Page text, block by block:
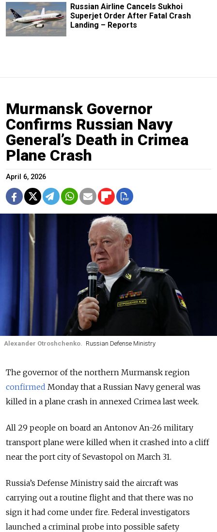
Russian Airline Cancels Sukhoi
Superjet Order After Fatal Crash
Landing – Reports
Murmansk Governor
Confirms Russian Navy
General’s Death in Crimea
Plane Crash
April 6, 2026
Alexander Otroshchenko. Russian Defense Ministry
The governor of the northern Murmansk region
confirmed Monday that a Russian Navy general was
killed in a plane crash in annexed Crimea last week.
All 29 people on board an Antonov An-26 military
transport plane were killed when it crashed into a cliff
near the port city of Sevastopol on March 31.
Russia’s Defense Ministry said the aircraft was
carrying out a routine flight and that there was no
sign it had come under fire. Federal investigators
launched a criminal probe into possible safety